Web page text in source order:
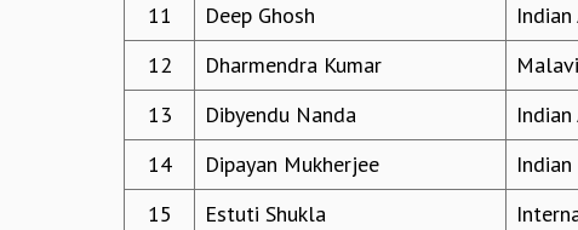
11
Deep Ghosh
12
Dharmendra Kumar
13
Dibyendu Nanda
14
Dipayan Mukherjee
15
Estuti Shukla